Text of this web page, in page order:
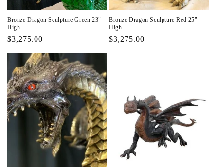
Bronze Dragon Sculpture Green 23"
High
Regular
$3,275.00
Bronze Dragon Sculpture Red 25"
High
Regular
$3,275.00